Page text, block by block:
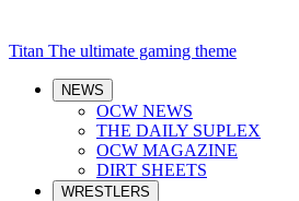
Titan The ultimate gaming theme
NEWS
OCW NEWS
THE DAILY SUPLEX
OCW MAGAZINE
DIRT SHEETS
WRESTLERS